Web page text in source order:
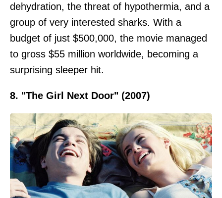
dehydration, the threat of hypothermia, and a
group of very interested sharks. With a
budget of just $500,000, the movie managed
to gross $55 million worldwide, becoming a
surprising sleeper hit.
8. "The Girl Next Door" (2007)